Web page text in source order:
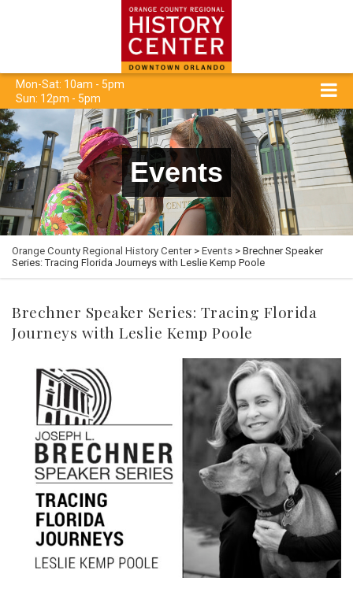
Mon-Sat: 10am - 5pm
Sun: 12pm - 5pm
Events
Orange County Regional History Center> Events > Brechner Speaker
Series: Tracing Florida Journeys with Leslie Kemp Poole
Brechner Speaker Series: Tracing Florida
Journeys with Leslie Kemp Poole